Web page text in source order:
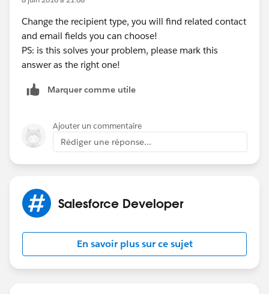
Change the recipient type, you will find related contact
and email fields you can choose!
PS: is this solves your problem, please mark this
answer as the right one!
Marquer comme utile
Ajouter un commentaire
Rédiger une réponse...
Salesforce Developer
En savoir plus sur ce sujet